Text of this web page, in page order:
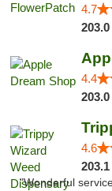
4.7
4.4
4.6
"Wonderful